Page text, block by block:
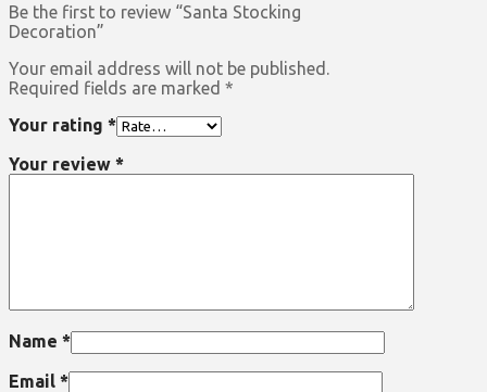
Be the first to review “Santa Stocking
Decoration”
Your email address will not be published.
Required fields are marked *
Your rating *
Your review *
Name *
Email *